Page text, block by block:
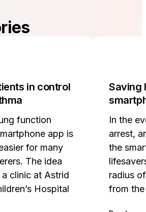
in control
function
app is
for many
The idea
clinic at Astrid
Hospital
Saving
In the
arrest,
the
radius
from